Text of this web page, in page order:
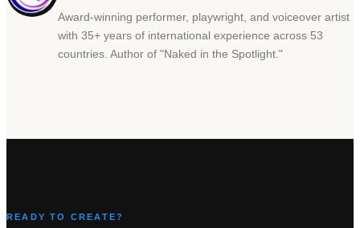
Award-winning performer, playwright, and voiceover artist
with 35+ years of international experience across 53
countries. Author of "Naked in the Spotlight. "
READY TO CREATE?